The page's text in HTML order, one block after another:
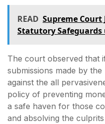
READ Supreme
Statutory Safeguards
The court observed that
submissions made by
against the all
policy of preventing
a safe haven for those
and absolving the